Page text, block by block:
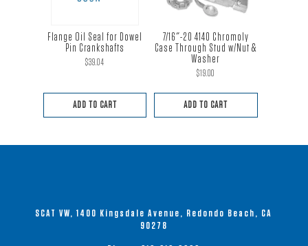
Flange Oil Seal for Dowel
Pin Crankshafts
$39.04
ADD TO CART
7/16″-20 4140 Chromoly
Case Through Stud w/Nut &
Washer
$19.00
ADD TO CART
SCAT VW, 1400 Kingsdale Avenue, Redondo Beach, CA
90278